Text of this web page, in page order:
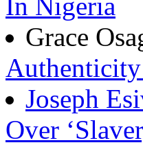
In Nigeria
Grace
Joseph
Over